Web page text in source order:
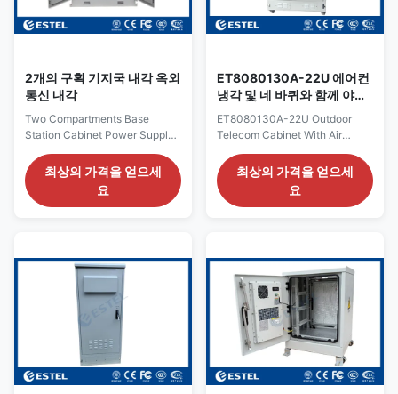
Certification: ISO9001, CE, 3C,
FCC, TLC, IP55 Protection
Integrated Telecom Cabinet
Cabinet Lock: anti-theft three
2개의 구획 기지국 내각 옥외
통신 내각
Two Compartments Base
Station Cabinet Power Supply /
Equipment Enclosures Outdoor
Quick Details: Place of Origin:
Shenzhen, China (Mainland)
External Dimension: H×W×D
Name: ESTEL Structure: double
wall, with insulation, sandwich
structure Model Number:
DDTE052 Cabinet Layout: two
compartments Product Name:
Integrated Outdoor Telecom
Cabinet / Base Station Cabinet
Cabinet Lock: anti-theft three
최상의 가격을 얻으세
요
ET8080130A-22U 에어컨
냉각 및 네 바퀴와 함께 야외
통신 캐비닛
ET8080130A-22U Outdoor
Telecom Cabinet With Air
Conditioner Cooling And Four
Wheels 1.ET8080130A-22U
Outdoor Telecom Cabinet
Introduction: ET8080130A-
extreme weather conditions.
The cabinet is an ideal solution
for physical connections of
outdoor telecommunication
equipments. Both active
telecom equipments and
passive telecom equipments
can be accomodated inside the
최상의 가격을 얻으세
요